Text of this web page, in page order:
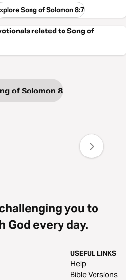
Song of Solomon 8:7
related to Song of
of Solomon 8
you to
God every day.
USEFUL LINKS
Help
Bible Versions